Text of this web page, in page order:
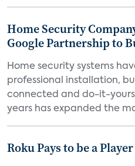
Home Security
Google Partnership to
Home security systems
professional installation,
connected and do-it-
years has expanded the
Roku Pays to be a Player